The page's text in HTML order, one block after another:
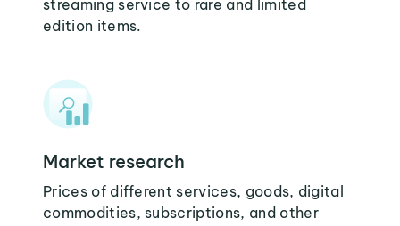
streaming service to rare and limited
edition items.
Market research
Prices of different services, goods, digital
commodities, subscriptions, and other